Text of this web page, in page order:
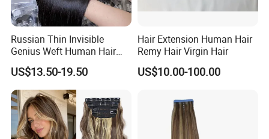
Russian Thin Invisible
Genius Weft Human Hair
Extensions Double Drawn
Human Hair Wigs Genius
Weft
US$13.50-19.50
Hair Extension Human Hair
Remy Hair Virgin Hair
US$10.00-100.00